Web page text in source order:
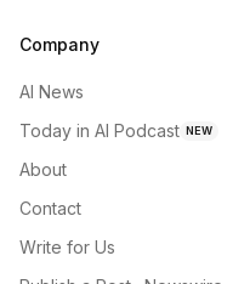
Company
AI News
Today in AI Podcast NEW
About
Contact
Write for Us